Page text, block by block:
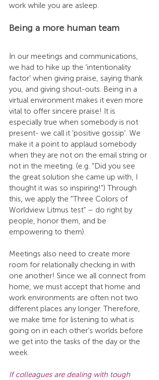
work while you are asleep.
Being a more human team
In our meetings and communications,
we had to hike up the 'intentionality
factor' when giving praise, saying thank
you, and giving shout-outs. Being in a
virtual environment makes it even more
vital to offer sincere praise! It is
especially true when somebody is not
present- we call it 'positive gossip'. We
make it a point to applaud somebody
when they are not on the email string or
not in the meeting. (e.g. "Did you see
the great solution she came up with, I
thought it was so inspiring!") Through
this, we apply the "Three Colors of
Worldview Litmus test" – do right by
people, honor them, and be
empowering to them).
Meetings also need to create more
room for relationally checking in with
one another! Since we all connect from
home, we must accept that home and
work environments are often not two
different places any longer. Therefore,
we make time for listening to what is
going on in each other’s worlds before
we get into the tasks of the day or the
week.
If colleagues are dealing with tough